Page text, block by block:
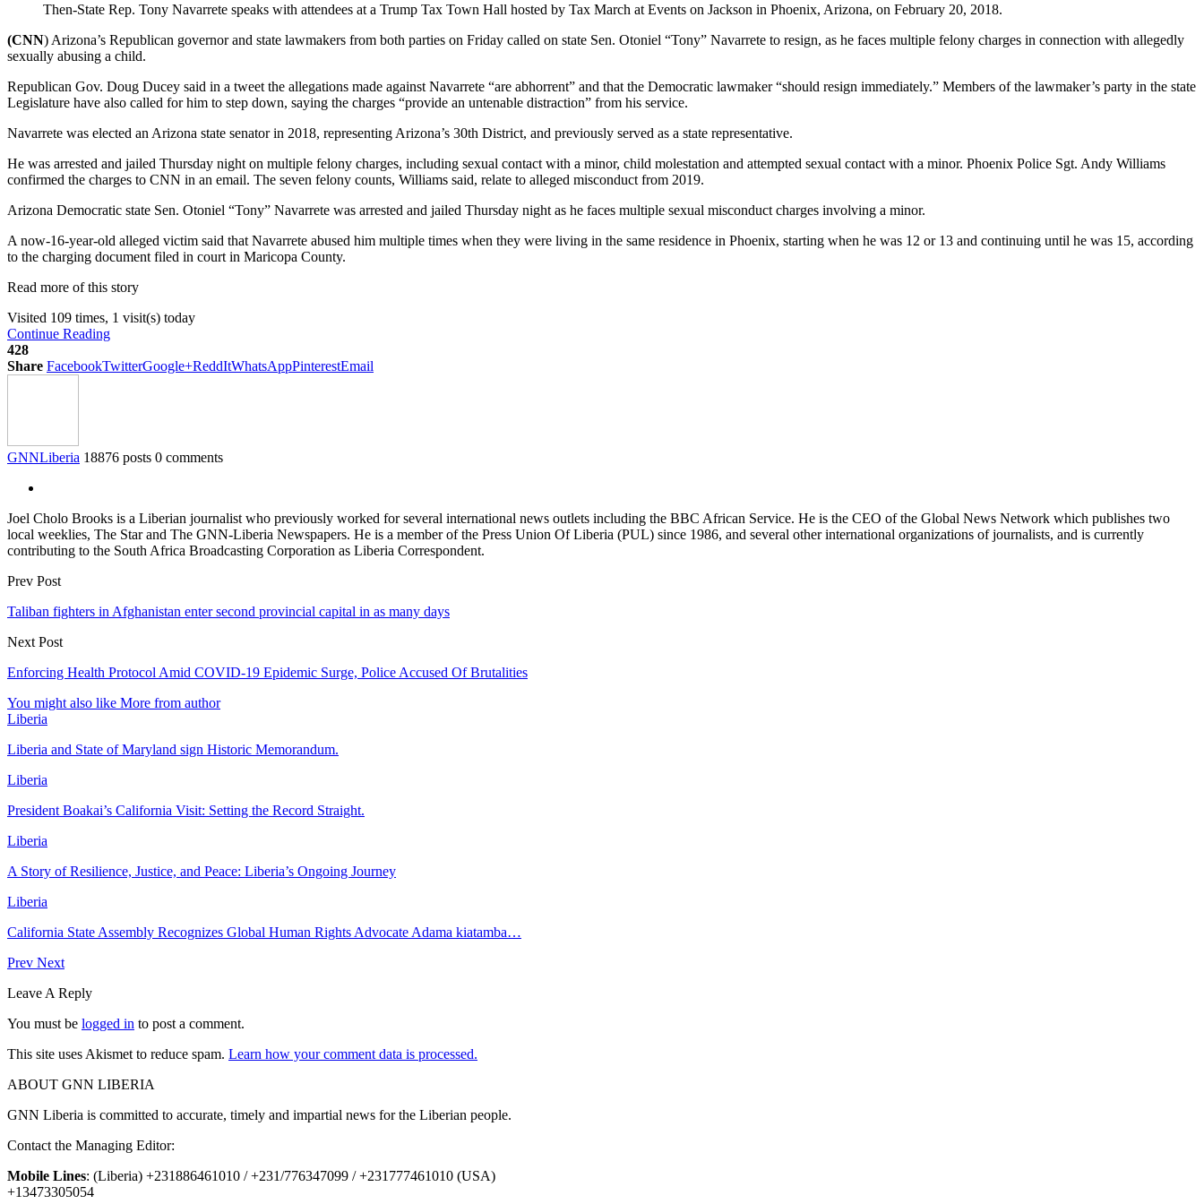
Then-State Rep. Tony Navarrete speaks with attendees at a Trump Tax Town Hall hosted by Tax March at Events on Jackson in Phoenix, Arizona, on February 20, 2018.
(CNN) Arizona’s Republican governor and state lawmakers from both parties on Friday called on state Sen. Otoniel “Tony” Navarrete to resign, as he faces multiple felony charges in connection with allegedly
sexually abusing a child.
Republican Gov. Doug Ducey said in a tweet the allegations made against Navarrete “are abhorrent” and that the Democratic lawmaker “should resign immediately.” Members of the lawmaker’s party in the state
Legislature have also called for him to step down, saying the charges “provide an untenable distraction” from his service.
Navarrete was elected an Arizona state senator in 2018, representing Arizona’s 30th District, and previously served as a state representative.
He was arrested and jailed Thursday night on multiple felony charges, including sexual contact with a minor, child molestation and attempted sexual contact with a minor. Phoenix Police Sgt. Andy Williams
confirmed the charges to CNN in an email. The seven felony counts, Williams said, relate to alleged misconduct from 2019.
Arizona Democratic state Sen. Otoniel “Tony” Navarrete was arrested and jailed Thursday night as he faces multiple sexual misconduct charges involving a minor.
A now-16-year-old alleged victim said that Navarrete abused him multiple times when they were living in the same residence in Phoenix, starting when he was 12 or 13 and continuing until he was 15, according
to the charging document filed in court in Maricopa County.
Read more of this story
Visited 109 times, 1 visit(s) today
Continue Reading
428
Share FacebookTwitterGoogle+ReddItWhatsAppPinterestEmail
GNNLiberia 18876 posts 0 comments
Joel Cholo Brooks is a Liberian journalist who previously worked for several international news outlets including the BBC African Service. He is the CEO of the Global News Network which publishes two
local weeklies, The Star and The GNN-Liberia Newspapers. He is a member of the Press Union Of Liberia (PUL) since 1986, and several other international organizations of journalists, and is currently
contributing to the South Africa Broadcasting Corporation as Liberia Correspondent.
Prev Post
Taliban fighters in Afghanistan enter second provincial capital in as many days
Next Post
Enforcing Health Protocol Amid COVID-19 Epidemic Surge, Police Accused Of Brutalities
You might also like More from author
Liberia
Liberia and State of Maryland sign Historic Memorandum.
Liberia
President Boakai’s California Visit: Setting the Record Straight.
Liberia
A Story of Resilience, Justice, and Peace: Liberia’s Ongoing Journey
Liberia
California State Assembly Recognizes Global Human Rights Advocate Adama kiatamba…
Prev Next
Leave A Reply
You must be logged in to post a comment.
This site uses Akismet to reduce spam. Learn how your comment data is processed.
ABOUT GNN LIBERIA
GNN Liberia is committed to accurate, timely and impartial news for the Liberian people.
Contact the Managing Editor:
Mobile Lines: (Liberia) +231886461010 / +231/776347099 / +231777461010 (USA)
+13473305054